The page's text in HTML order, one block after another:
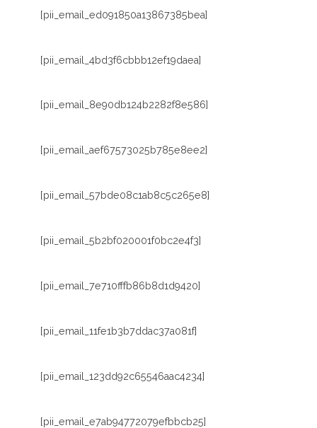
[pii_email_ed091850a13867385bea]
[pii_email_4bd3f6cbbb12ef19daea]
[pii_email_8e90db124b2282f8e586]
[pii_email_aef67573025b785e8ee2]
[pii_email_57bde08c1ab8c5c265e8]
[pii_email_5b2bf020001f0bc2e4f3]
[pii_email_7e710fffb86b8d1d9420]
[pii_email_11fe1b3b7ddac37a081f]
[pii_email_123dd92c65546aac4234]
[pii_email_e7ab94772079efbbcb25]